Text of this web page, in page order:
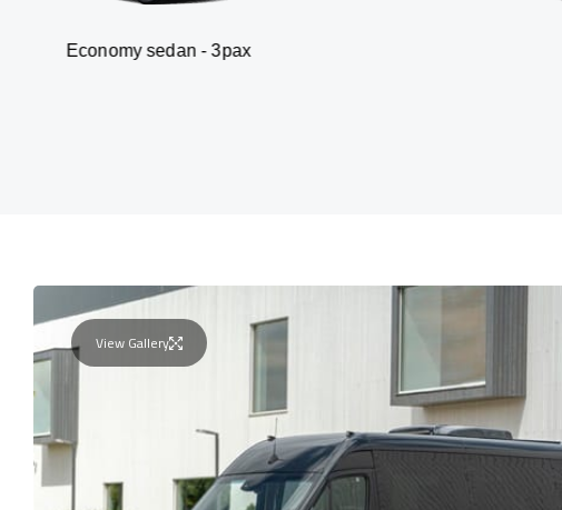
sedan - 3pax
View Gallery